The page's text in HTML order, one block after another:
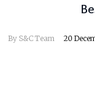
By S&C Team 20